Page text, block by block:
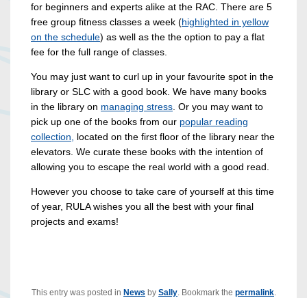
for beginners and experts alike at the RAC. There are 5
free group fitness classes a week (highlighted in yellow
on the schedule) as well as the the option to pay a flat
fee for the full range of classes.
You may just want to curl up in your favourite spot in the
library or SLC with a good book. We have many books
in the library on managing stress . Or you may want to
pick up one of the books from our popular reading
collection,
located on the first floor of the library near the
elevators. We curate these books with the intention of
allowing you to escape the real world with a good read.
However you choose to take care of yourself at this time
of year, RULA wishes you all the best with your final
projects and exams!
This entry was posted in News by Sally . Bookmark the permalink